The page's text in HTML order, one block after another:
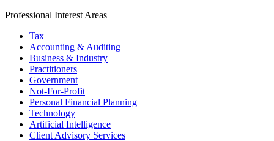
Professional Interest Areas
Tax
Accounting & Auditing
Business & Industry
Practitioners
Government
Not-For-Profit
Personal Financial Planning
Technology
Artificial Intelligence
Client Advisory Services